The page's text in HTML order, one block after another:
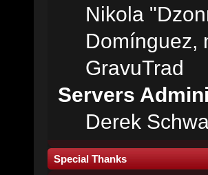
Nikola
Domínguez,
GravuTrad
Servers
Derek
Special Thanks